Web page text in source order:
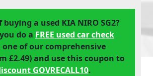
a used KIA NIRO SG2?
do a FREE used car check
one of our comprehensive
£2.49) and use this coupon to
GOVRECALL10.